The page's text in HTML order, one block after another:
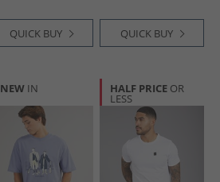
QUICK BUY QUICK BUY
NEW IN HALF PRICE OR
LESS